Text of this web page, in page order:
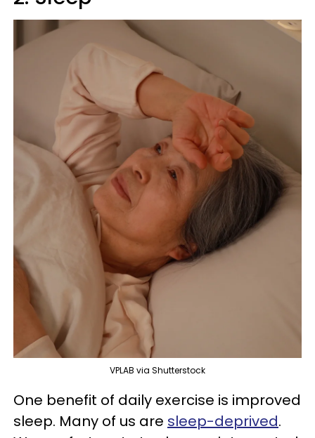
VPLAB via Shutterstock
One benefit of daily exercise is improved
sleep. Many of us are sleep-deprived.